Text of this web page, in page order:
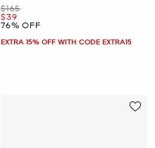
Was
$165
Now
$39
76% OFF
EXTRA 15% OFF WITH CODE EXTRA15